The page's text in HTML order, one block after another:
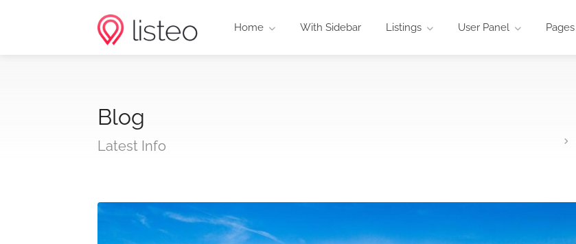
Home With Sidebar Listings User Panel Pages
Blog
Latest Info